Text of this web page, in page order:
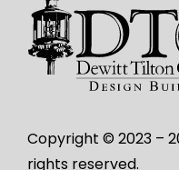
Copyright © 2023 –
rights reserved.